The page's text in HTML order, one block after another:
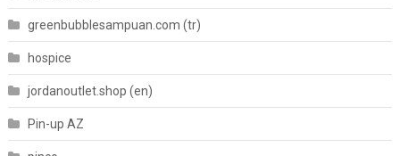
greenbubblesampuan.com (tr)
hospice
jordanoutlet.shop (en)
Pin-up AZ